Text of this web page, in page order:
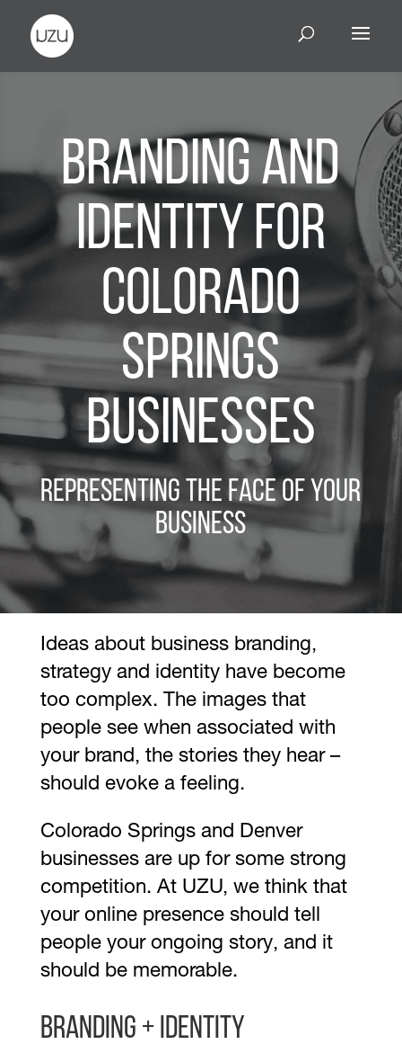
Branding and
Identity for
Colorado
Springs
Businesses
Representing the Face of Your
Business
Ideas about business branding,
strategy and identity have become
too complex. The images that
people see when associated with
your brand, the stories they hear –
should evoke a feeling.
Colorado Springs and Denver
businesses are up for some strong
competition. At UZU, we think that
your online presence should tell
people your ongoing story, and it
should be memorable.
Branding + Identity